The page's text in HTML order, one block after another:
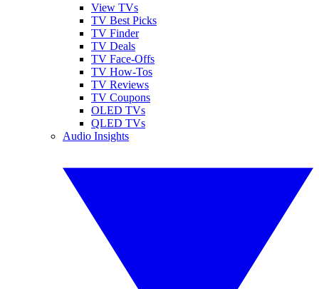
View TVs
TV Best Picks
TV Finder
TV Deals
TV Face-Offs
TV How-Tos
TV Reviews
TV Coupons
OLED TVs
QLED TVs
Audio Insights